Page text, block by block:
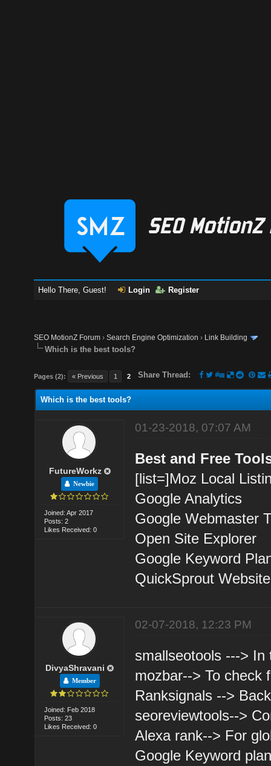
Hello There, Guest! Login Register
SEO MotionZ Forum ›Search Engine Optimization › Link Building
Which is the best tools?
Pages (2): « Previous 1 2 Share Thread:
Which is the best tools?
FutureWorkz
Newbie
Joined: Apr 2017
Posts: 2
Likes Received: 0
01-23-2018, 07:07 AM
Best and Free
[list=]Moz Local
Google Analytics
Google Webmaster
Open Site Explorer
Google Keyword
QuickSprout
DivyaShravani
Member
Joined: Feb 2018
Posts: 23
Likes Received: 0
02-07-2018, 12:23 PM
smallseotools --->
mozbar--> To check
Ranksignals -->
seoreviewtools-->
Alexa rank--> For
Google Keyword